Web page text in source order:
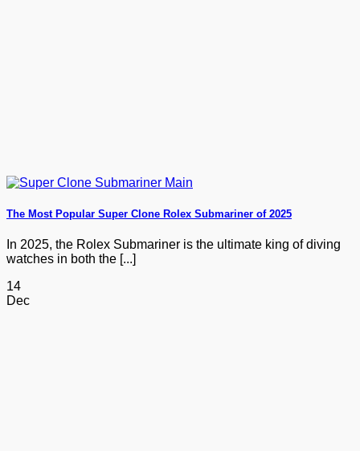
The Most Popular Super Clone Rolex Submariner of 2025
In 2025, the Rolex Submariner is the ultimate king of diving
watches in both the [...]
14
Dec